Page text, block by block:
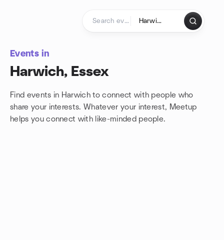
Events in
Harwich, Essex
Find events in Harwich to connect with people who
share your interests. Whatever your interest, Meetup
helps you connect with like-minded people.